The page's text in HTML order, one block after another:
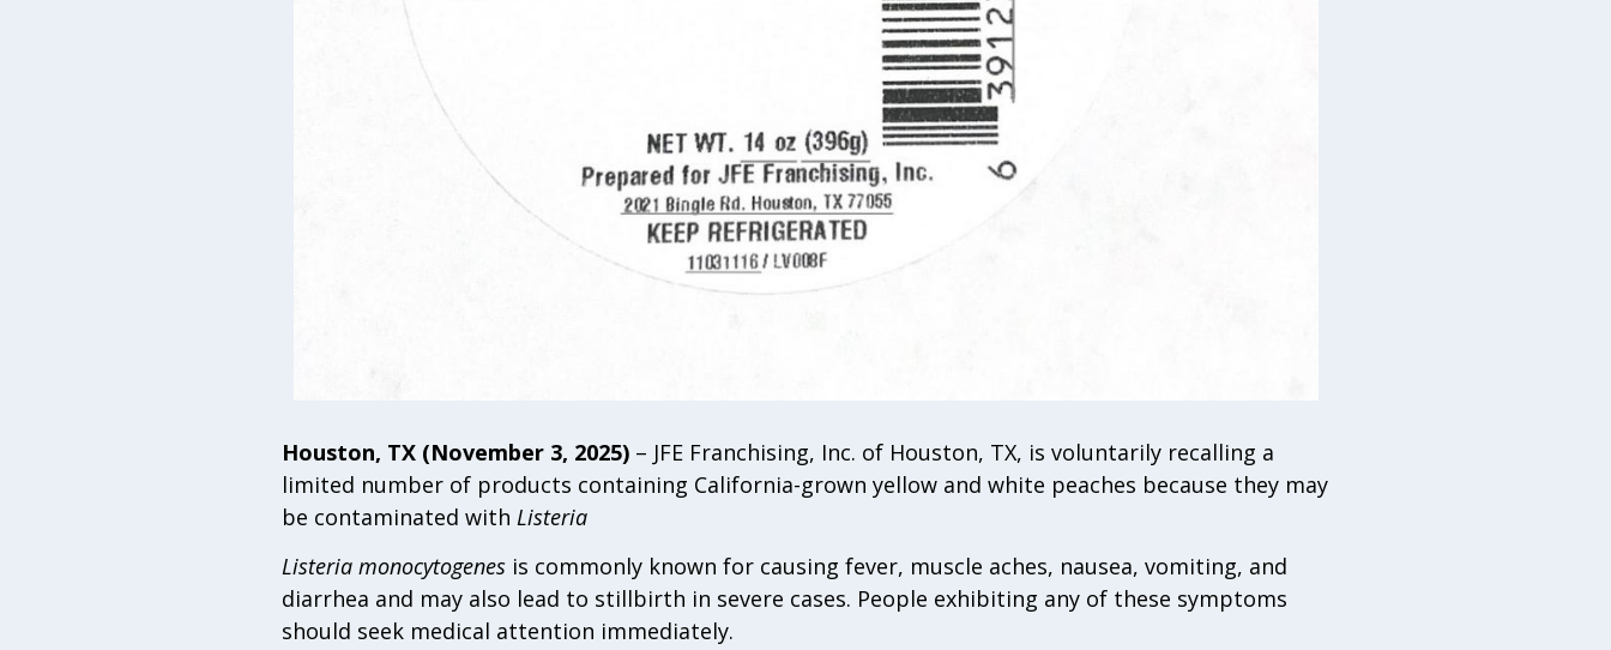
Houston, TX (November 3, 2025)– JFE Franchising, Inc. of Houston, TX, is voluntarily recalling a
limited number of products containing California-grown yellow and white peaches because they may
be contaminated with Listeria
Listeria monocytogenesis commonly known for causing fever, muscle aches, nausea, vomiting, and
diarrhea and may also lead to stillbirth in severe cases. People exhibiting any of these symptoms
should seek medical attention immediately.